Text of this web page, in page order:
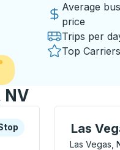
Average
price
Trips per
Top Carriers
NV
bus station Las
Bus
Las Vegas,